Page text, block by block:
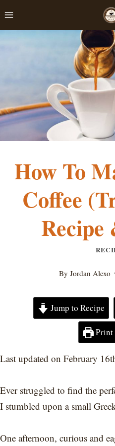
content
How To
Coffee
Recipe
By Jordan Alexo
Jump to Recipe
Print
Last updated on February
Ever struggled to find the
I stumbled upon a small
One afternoon, curious and